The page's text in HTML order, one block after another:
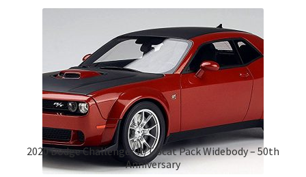
2020 Dodge Challenger R/T Scat Pack Widebody – 50th
Anniversary